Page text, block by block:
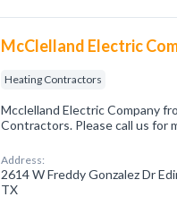
McClelland Electric
Heating Contractors
Mcclelland Electric Company
Contractors. Please call us for
Address:
2614 W Freddy Gonzalez Dr
TX